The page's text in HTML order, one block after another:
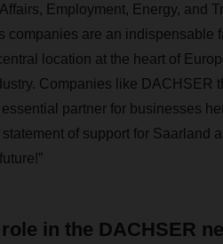
Employment, Energy, and
companies are an indispensable
location at the heart of
Companies like DACHSER
partner for businesses
of support for Saarland
in the DACHSER